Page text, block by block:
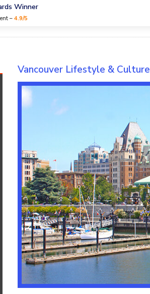
Winner
–4.9/5
Vancouver Lifestyle & Culture